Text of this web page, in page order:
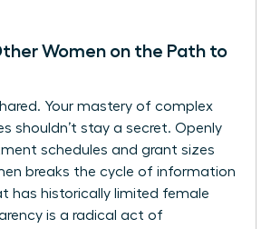
Women on the Path to
Your mastery of complex
shouldn’t stay a secret. Openly
schedules and grant sizes
breaks the cycle of information
has historically limited female
is a radical act of